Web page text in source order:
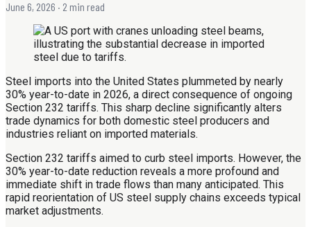
June 6, 2026 · 2 min read
Steel imports into the United States plummeted by nearly
30% year-to-date in 2026, a direct consequence of ongoing
Section 232 tariffs. This sharp decline significantly alters
trade dynamics for both domestic steel producers and
industries reliant on imported materials.
Section 232 tariffs aimed to curb steel imports. However, the
30% year-to-date reduction reveals a more profound and
immediate shift in trade flows than many anticipated. This
rapid reorientation of US steel supply chains exceeds typical
market adjustments.